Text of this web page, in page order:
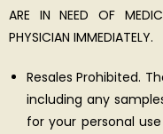
ARE IN NEED OF
PHYSICIAN IMMEDIATELY.
Resales Prohibited.
including any
for your personal